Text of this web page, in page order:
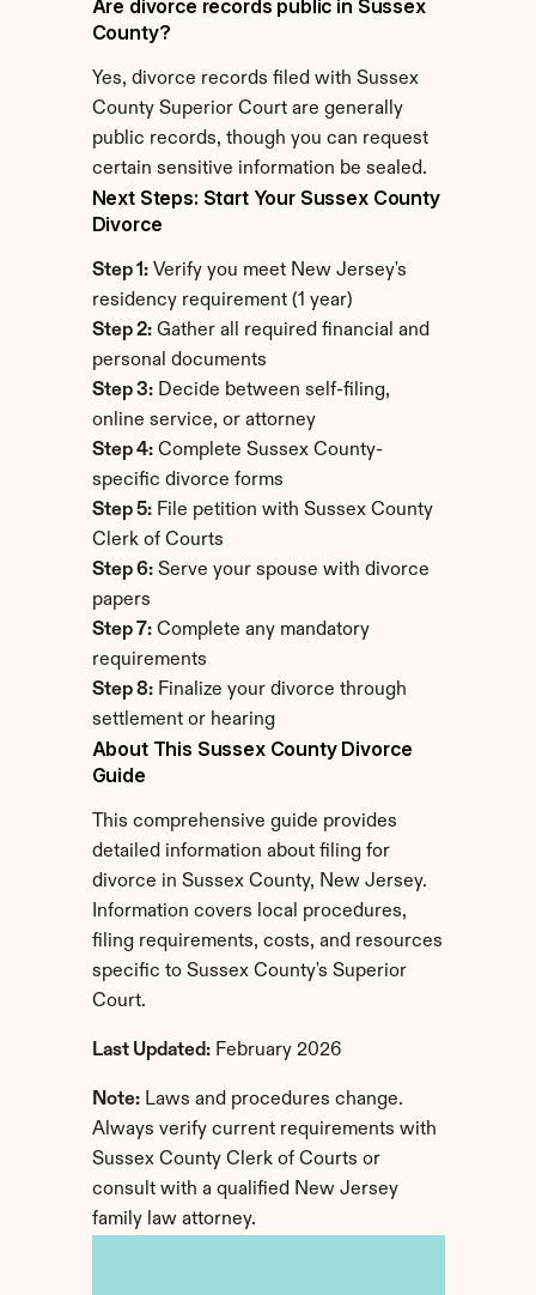
Are divorce records public in Sussex
County?
Yes, divorce records filed with Sussex
County Superior Court are generally
public records, though you can request
certain sensitive information be sealed.
Next Steps: Start Your Sussex County
Divorce
Step 1: Verify you meet New Jersey's
residency requirement (1 year)
Step 2: Gather all required financial and
personal documents
Step 3: Decide between self-filing,
online service, or attorney
Step 4: Complete Sussex County-
specific divorce forms
Step 5: File petition with Sussex County
Clerk of Courts
Step 6: Serve your spouse with divorce
papers
Step 7: Complete any mandatory
requirements
Step 8: Finalize your divorce through
settlement or hearing
About This Sussex County Divorce
Guide
This comprehensive guide provides
detailed information about filing for
divorce in Sussex County, New Jersey.
Information covers local procedures,
filing requirements, costs, and resources
specific to Sussex County's Superior
Court.
Last Updated: February 2026
Note: Laws and procedures change.
Always verify current requirements with
Sussex County Clerk of Courts or
consult with a qualified New Jersey
family law attorney.